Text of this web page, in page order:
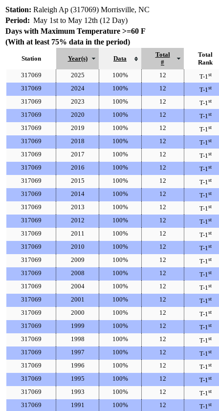
Station: Raleigh Ap (317069) Morrisville, NC
Period: May 1st to May 12th (12 Day)
Days with Maximum Temperature >=60 F
(With at least 75% data in the period)
Station Year(s) Data
Total
#
Total
Rank
317069
2025 100% 12 T-1st
317069 2024 100% 12 T-1st
317069 2023 100% 12 T-1st
317069 2020 100% 12 T-1st
317069 2019 100% 12 T-1st
317069 2018 100% 12 T-1st
317069 2017 100% 12 T-1st
317069 2016 100% 12 T-1st
317069 2015 100% 12 T-1st
317069 2014 100% 12 T-1st
317069 2013 100% 12 T-1st
317069 2012 100% 12 T-1st
317069 2011 100% 12 T-1st
317069 2010 100% 12 T-1st
317069 2009 100% 12 T-1st
317069 2008 100% 12 T-1st
317069 2004 100% 12 T-1st
317069 2001 100% 12 T-1st
317069 2000 100% 12 T-1st
317069 1999 100% 12 T-1st
317069 1998 100% 12 T-1st
317069 1997 100% 12 T-1st
317069 1996 100% 12 T-1st
317069 1995 100% 12 T-1st
317069 1993 100% 12 T-1st
317069 1991 100% 12 T-1st